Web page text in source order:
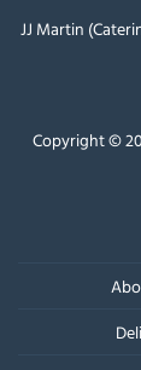
JJ Martin
Copyright ©